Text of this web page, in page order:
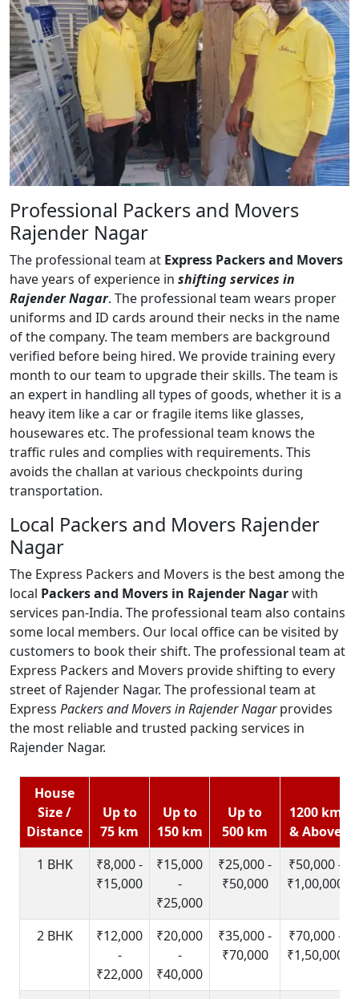
Professional Packers and Movers
Rajender Nagar
The professional team at Express Packers and Movers
have years of experience in shifting services in
Rajender Nagar. The professional team wears proper
uniforms and ID cards around their necks in the name
of the company. The team members are background
verified before being hired. We provide training every
month to our team to upgrade their skills. The team is
an expert in handling all types of goods, whether it is a
heavy item like a car or fragile items like glasses,
housewares etc. The professional team knows the
traffic rules and complies with requirements. This
avoids the challan at various checkpoints during
transportation.
Local Packers and Movers Rajender
Nagar
The Express Packers and Movers is the best among the
local Packers and Movers in Rajender Nagarwith
services pan-India. The professional team also contains
some local members. Our local office can be visited by
customers to book their shift. The professional team at
Express Packers and Movers provide shifting to every
street of Rajender Nagar. The professional team at
Express Packers and Movers in Rajender Nagarprovides
the most reliable and trusted packing services in
Rajender Nagar.
House
Size /
Distance
Up to
75 km
Up to
150 km
Up to
500 km
1200 km
& Above
1 BHK
₹8,000 -
₹15,000
₹15,000
-
₹25,000
₹25,000 -
₹50,000
₹50,000 -
₹1,00,000
2 BHK
₹12,000
-
₹22,000
₹20,000
-
₹40,000
₹35,000 -
₹70,000
₹70,000 -
₹1,50,000